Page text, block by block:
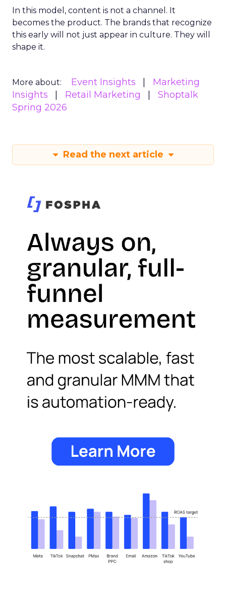
In this model, content is not a channel. It
becomes the product. The brands that recognize
this early will not just appear in culture. They will
shape it.
More about: Event Insights
Marketing
Insights
Retail Marketing
Shoptalk
Spring 2026
Read the next article